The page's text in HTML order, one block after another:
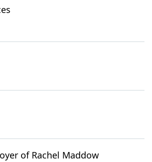
of Rachel Maddow